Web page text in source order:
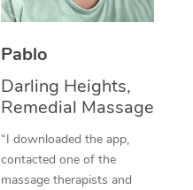
Pablo
Darling Heights,
Remedial Massage
“I downloaded the app,
contacted one of the
massage therapists and
Thai Massage
Reflexology Massage
Cupping Massage
Traditional Chinese
Facial Near Me
Nails Near Me
View All Locations
Download the Blys
Contact Us
Code of Conduct
Log in